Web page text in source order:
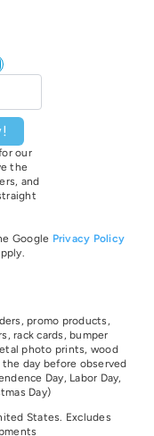
our
the
and
Google Privacy Policy
promo products,
rack cards, bumper
photo prints, wood
day before observed
Day, Labor Day,
Day)
States. Excludes